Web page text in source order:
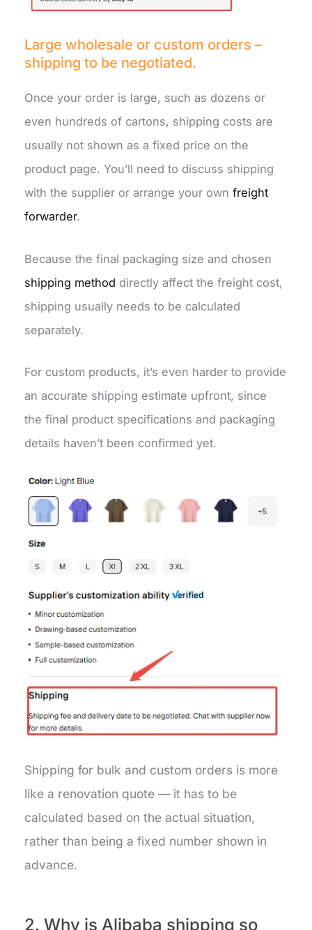
Large wholesale or custom orders –
shipping to be negotiated.
Once your order is large, such as dozens or
even hundreds of cartons, shipping costs are
usually not shown as a fixed price on the
product page. You’ll need to discuss shipping
with the supplier or arrange your ownfreight
forwarder.
Because the final packaging size and chosen
shipping method directly affect the freight cost,
shipping usually needs to be calculated
separately.
For custom products, it’s even harder to provide
an accurate shipping estimate upfront, since
the final product specifications and packaging
details haven’t been confirmed yet.
Shipping for bulk and custom orders is more
like a renovation quote — it has to be
calculated based on the actual situation,
rather than being a fixed number shown in
advance.
2. Why is Alibaba shipping so